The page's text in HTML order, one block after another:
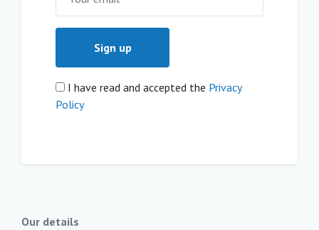
I have read and accepted the Privacy
Policy
Our details